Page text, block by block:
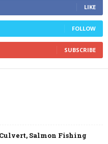
LIKE
FOLLOW
SUBSCRIBE
Salmon Fishing